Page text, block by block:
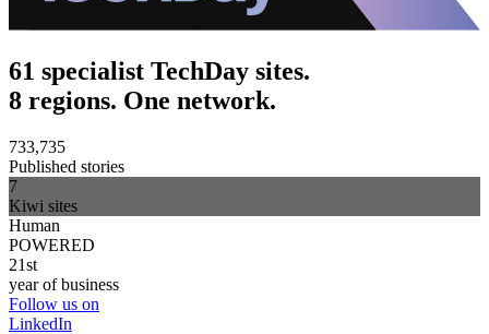
61 specialist TechDay sites.
8 regions. One network.
733,735
Published stories
7
Kiwi sites
Human
POWERED
21st
year of business
Follow us on
LinkedIn